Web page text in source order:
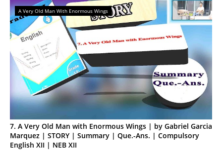
A Very Old Man With Enormous Wings
7. A Very Old Man with Enormous Wings | by Gabriel Garcia
Marquez | STORY | Summary | Que.-Ans. | Compulsory
English XII | NEB XII